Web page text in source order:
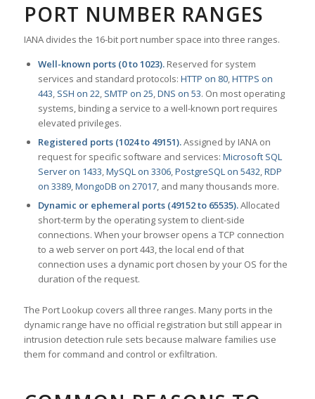
PORT NUMBER RANGES
IANA divides the 16-bit port number space into three ranges.
Well-known ports (0 to 1023).Reserved for system
services and standard protocols: HTTP on 80,HTTPS on
443, SSH on 22, SMTP on 25,DNS on 53. On most operating
systems, binding a service to a well-known port requires
elevated privileges.
Registered ports (1024 to 49151).Assigned by IANA on
request for specific software and services: Microsoft SQL
Server on 1433,MySQL on 3306,PostgreSQL on 5432,RDP
on 3389,MongoDB on 27017, and many thousands more.
Dynamic or ephemeral ports (49152 to 65535).Allocated
short-term by the operating system to client-side
connections. When your browser opens a TCP connection
to a web server on port 443, the local end of that
connection uses a dynamic port chosen by your OS for the
duration of the request.
The Port Lookup covers all three ranges. Many ports in the
dynamic range have no official registration but still appear in
intrusion detection rule sets because malware families use
them for command and control or exfiltration.